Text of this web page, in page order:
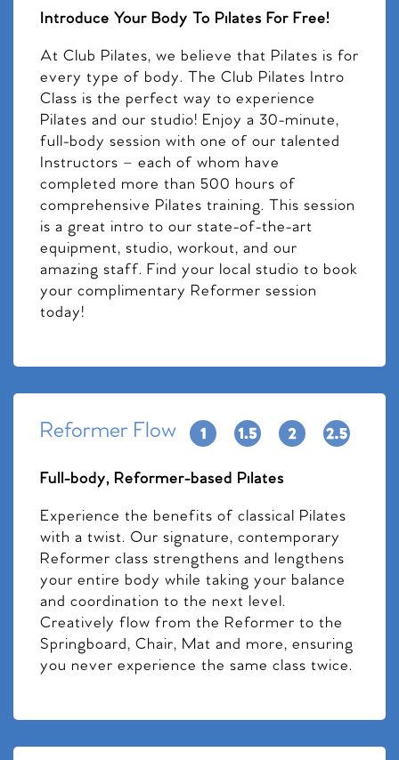
Introduce Your Body To Pilates For Free!
At Club Pilates, we believe that Pilates is for
every type of body. The Club Pilates Intro
Class is the perfect way to experience
Pilates and our studio! Enjoy a 30-minute,
full-body session with one of our talented
Instructors – each of whom have
completed more than 500 hours of
comprehensive Pilates training. This session
is a great intro to our state-of-the-art
equipment, studio, workout, and our
amazing staff. Find your local studio to book
your complimentary Reformer session
today!
Reformer Flow
Full-body, Reformer-based Pilates
Experience the benefits of classical Pilates
with a twist. Our signature, contemporary
Reformer class strengthens and lengthens
your entire body while taking your balance
and coordination to the next level.
Creatively flow from the Reformer to the
Springboard, Chair, Mat and more, ensuring
you never experience the same class twice.